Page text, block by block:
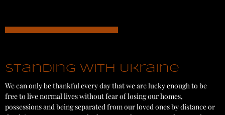
Standing with Ukraine
We can only be thankful every day that we are lucky enough to be
free to live normal lives without fear of losing our homes,
possessions and being separated from our loved ones by distance or